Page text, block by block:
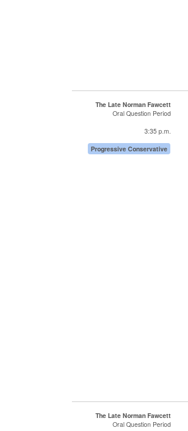
The Late Norman Fawcett
Oral Question Period
3:35 p.m.
Progressive Conservative
The Late Norman Fawcett
Oral Question Period